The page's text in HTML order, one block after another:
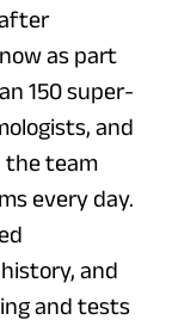
after
as part
150 super-
and
the team
every day.
and
and tests